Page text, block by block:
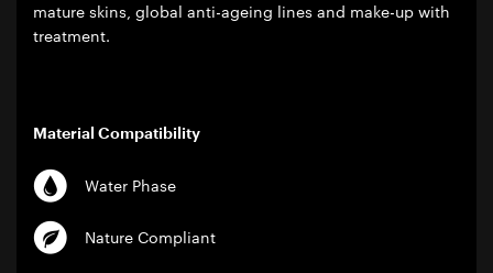
mature skins, global anti-ageing lines and make-up with
treatment.
Material Compatibility
Water Phase
Nature Compliant